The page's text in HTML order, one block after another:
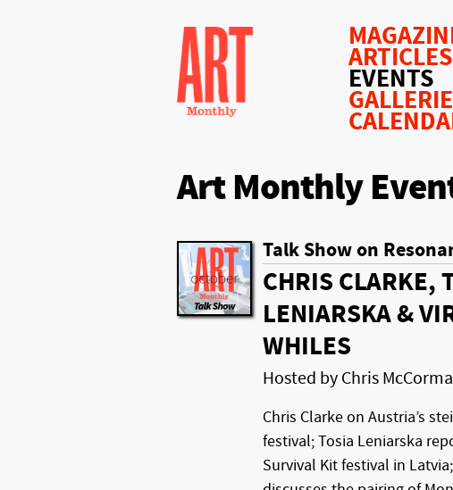
ARTICLES
EVENTS
Art Monthly
Talk Show on
CHRIS CLARKE,
LENIARSKA &
WHILES
Hosted by Chris
Chris Clarke on Austria’s
festival; Tosia Leniarska
Survival Kit festival in